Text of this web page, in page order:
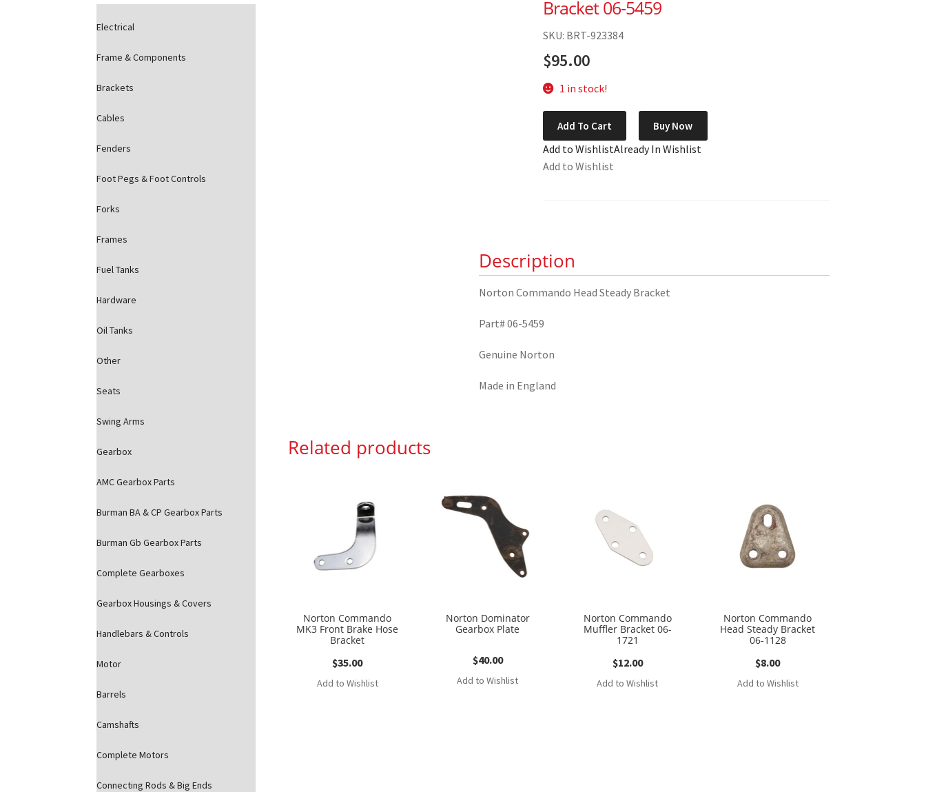
Bracket 06-5459
SKU: BRT-923384
$95.00
1 in stock!
Norton
Commando
Head
Steady
Add To Cart Buy Now
Add to WishlistAlready In Wishlist
Add to Wishlist
Description
Norton Commando Head Steady Bracket
Part# 06-5459
Genuine Norton
Made in England
Related products
Norton Commando
MK3 Front Brake Hose
Bracket
$35.00
Add to Wishlist
Norton Dominator
Gearbox Plate
$40.00
Add to Wishlist
Norton Commando
Muffler Bracket 06-
1721
$12.00
Add to Wishlist
Norton Commando
Head Steady Bracket
06-1128
$8.00
Add to Wishlist
Electrical
Frame & Components
Brackets
Cables
Fenders
Foot Pegs & Foot Controls
Forks
Frames
Fuel Tanks
Hardware
Oil Tanks
Other
Seats
Swing Arms
Gearbox
AMC Gearbox Parts
Burman BA & CP Gearbox Parts
Burman Gb Gearbox Parts
Complete Gearboxes
Gearbox Housings & Covers
Handlebars & Controls
Motor
Barrels
Camshafts
Complete Motors
Connecting Rods & Big Ends